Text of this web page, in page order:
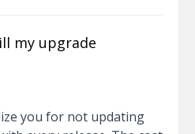
my upgrade
you for not updating